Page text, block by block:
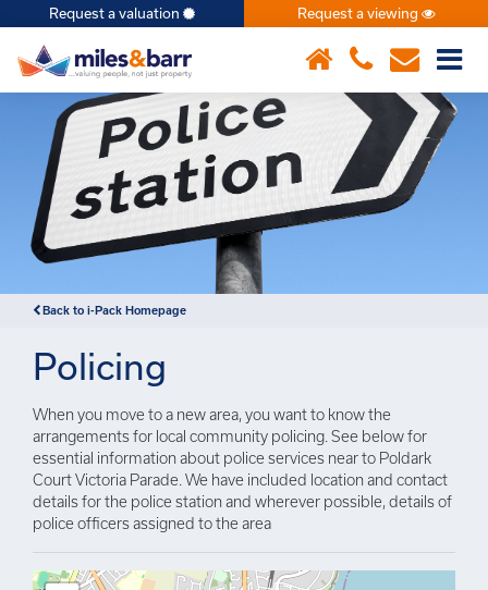
×
Request a valuation Request a viewing
Back to i-Pack Homepage
Policing
When you move to a new area, you want to know the
arrangements for local community policing. See below for
essential information about police services near to Poldark
Court Victoria Parade. We have included location and contact
details for the police station and wherever possible, details of
police officers assigned to the area